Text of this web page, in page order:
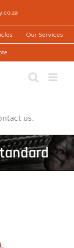
Our Services
us.